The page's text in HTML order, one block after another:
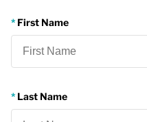
First Name
Last Name